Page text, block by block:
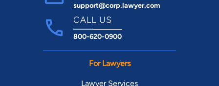
support@corp.lawyer.com
CALL US
800-620-0900
For Lawyers
Lawyer Services